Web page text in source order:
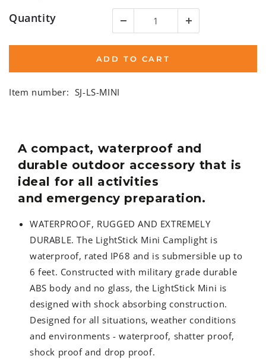
Quantity
ADD TO CART
Item number: SJ-LS-MINI
A compact, waterproof and
durable outdoor accessory that is
ideal for all activities
and emergency preparation.
WATERPROOF, RUGGED AND EXTREMELY
DURABLE. The LightStick Mini Camplight is
waterproof, rated IP68 and is submersible up to
6 feet. Constructed with military grade durable
ABS body and no glass, the LightStick Mini is
designed with shock absorbing construction.
Designed for all situations, weather conditions
and environments - waterproof, shatter proof,
shock proof and drop proof.